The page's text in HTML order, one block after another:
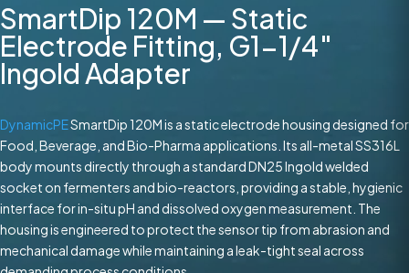
SmartDip 120M — Static
Electrode Fitting, G1-1/4″
Ingold Adapter
DynamicPESmartDip 120M is a static electrode housing designed for
Food, Beverage, and Bio-Pharma applications. Its all-metal SS316L
body mounts directly through a standard DN25 Ingold welded
socket on fermenters and bio-reactors, providing a stable, hygienic
interface for in-situ pH and dissolved oxygen measurement. The
housing is engineered to protect the sensor tip from abrasion and
mechanical damage while maintaining a leak-tight seal across